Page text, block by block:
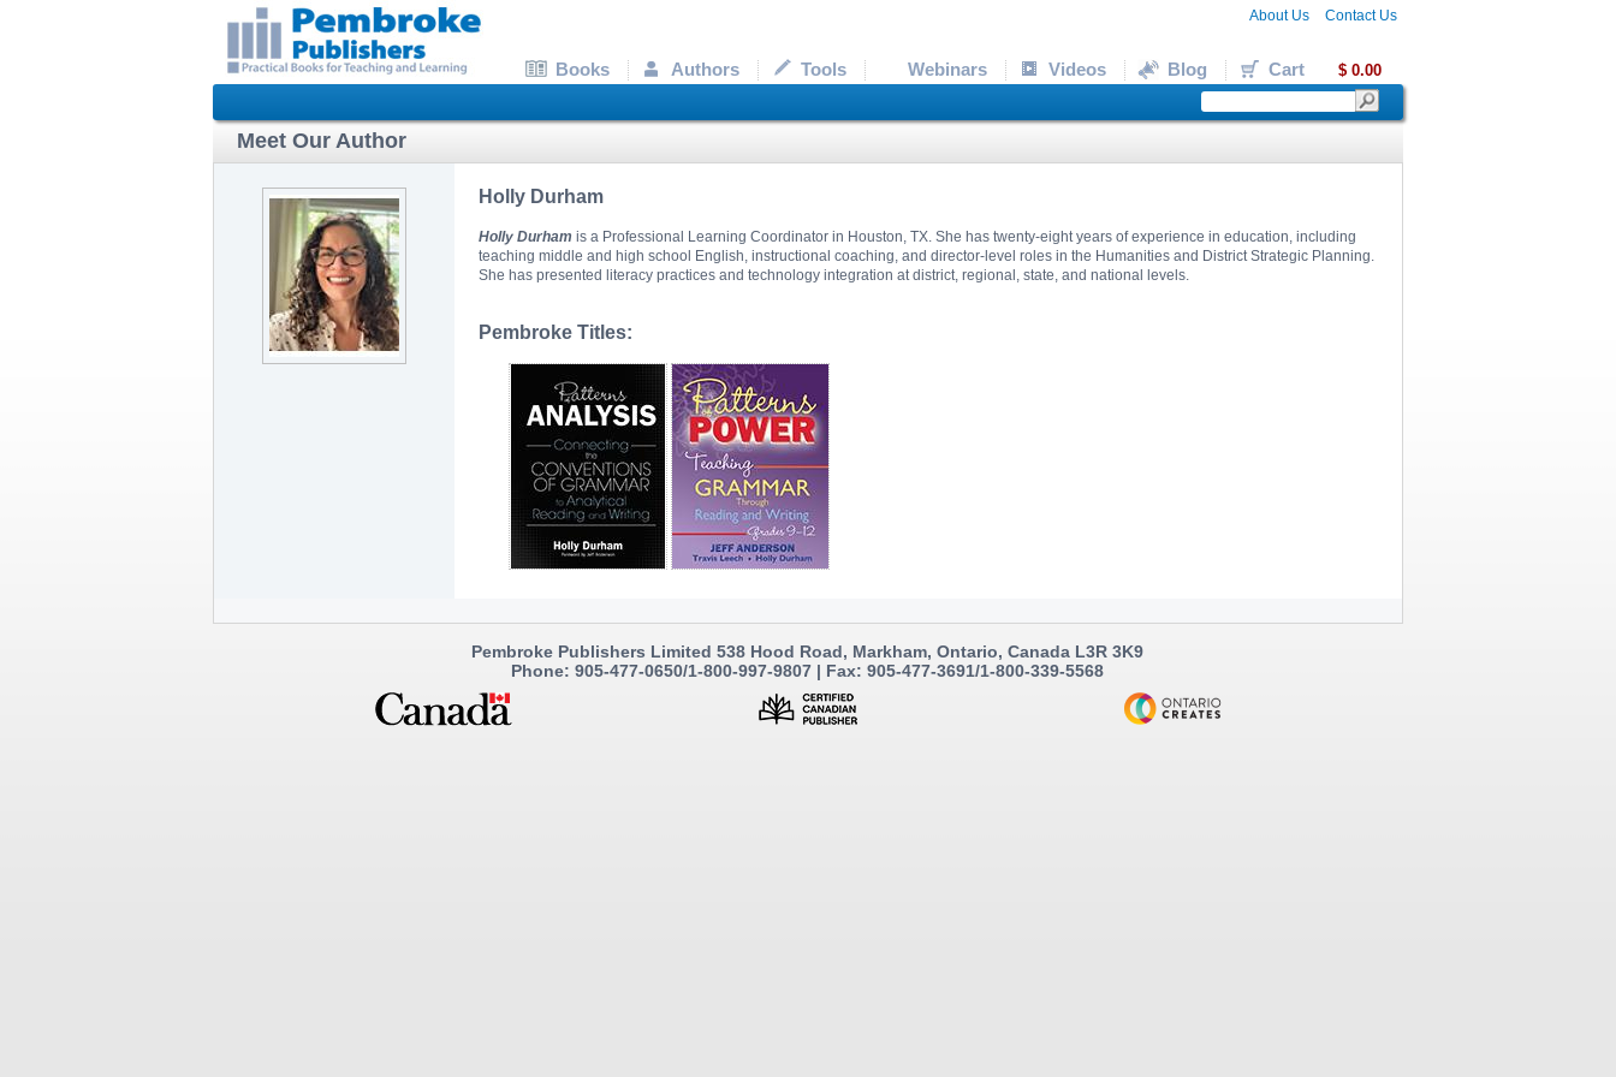
About Us Contact Us
Books Authors Tools Webinars Videos Blog Cart $ 0.00
Meet Our Author
Holly Durham
Holly Durham is a Professional Learning Coordinator in Houston, TX. She has twenty-eight years of experience in education, including
teaching middle and high school English, instructional coaching, and director-level roles in the Humanities and District Strategic Planning.
She has presented literacy practices and technology integration at district, regional, state, and national levels.
Pembroke Titles:
Pembroke Publishers Limited 538 Hood Road, Markham, Ontario, Canada L3R 3K9
Phone: 905-477-0650/1-800-997-9807 | Fax: 905-477-3691/1-800-339-5568